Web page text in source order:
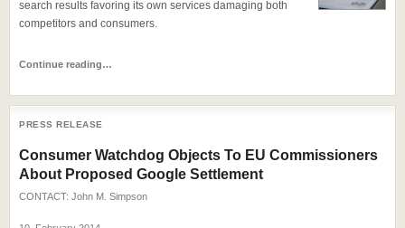
search results favoring its own services damaging both
competitors and consumers.
Continue reading…
PRESS RELEASE
Consumer Watchdog Objects To EU Commissioners
About Proposed Google Settlement
CONTACT: John M. Simpson